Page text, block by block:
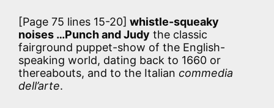
[Page 75 lines 15-20] whistle-squeaky
noises …Punch and Judy the classic
fairground puppet-show of the English-
speaking world, dating back to 1660 or
thereabouts, and to the Italian commedia
dell’arte.